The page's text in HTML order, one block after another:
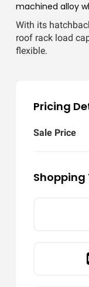
machined alloy
With its
roof rack load
flexible.
Pricing
Sale Price
Shopping